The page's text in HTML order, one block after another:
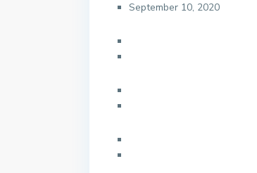
September 10, 2020